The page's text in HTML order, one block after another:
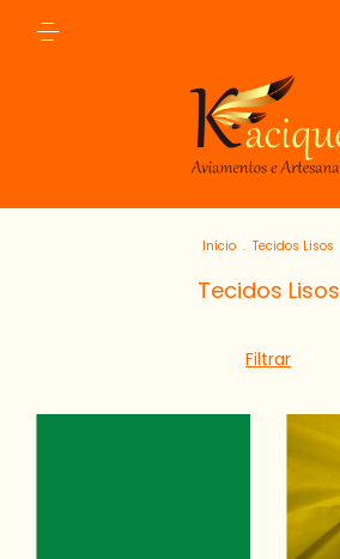
Início . Tecidos Lisos
Tecidos Lisos
Filtrar